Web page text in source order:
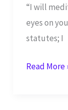
“I will
eyes on
statutes; I
Shabbat
Read More